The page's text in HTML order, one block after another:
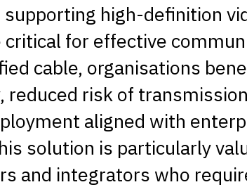
high-definition
for effective
cable, organisations
reduced risk of
aligned with
solution is particularly
and integrators who